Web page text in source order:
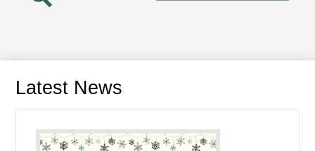
Latest News